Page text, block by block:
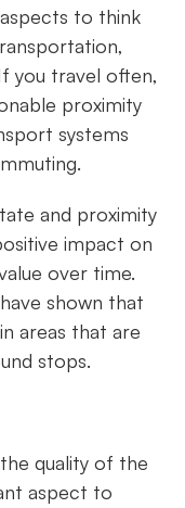
to think
you travel often,
proximity
systems
and proximity
impact on
over time.
shown that
areas that are
stops.
quality of the
aspect to